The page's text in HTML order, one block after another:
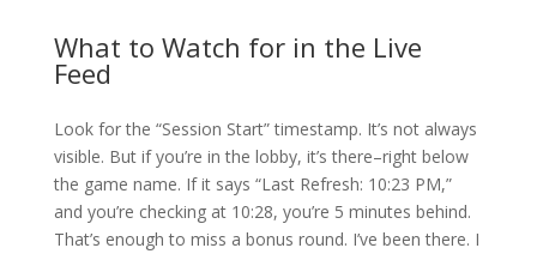
What to Watch for in the Live
Feed
Look for the “Session Start” timestamp. It’s not always
visible. But if you’re in the lobby, it’s there–right below
the game name. If it says “Last Refresh: 10:23 PM,”
and you’re checking at 10:28, you’re 5 minutes behind.
That’s enough to miss a bonus round. I’ve been there. I